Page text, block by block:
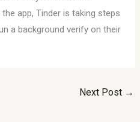
app, Tinder is taking steps
a background verify on their
Next Post →